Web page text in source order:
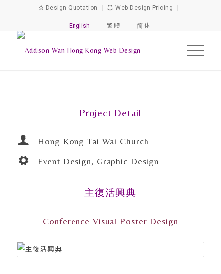
Design Quotation Web Design Pricing
English 繁 體 简 体
Project Detail
Hong Kong Tai Wai Church
Event Design, Graphic Design
主復活興典
Conference Visual Poster Design